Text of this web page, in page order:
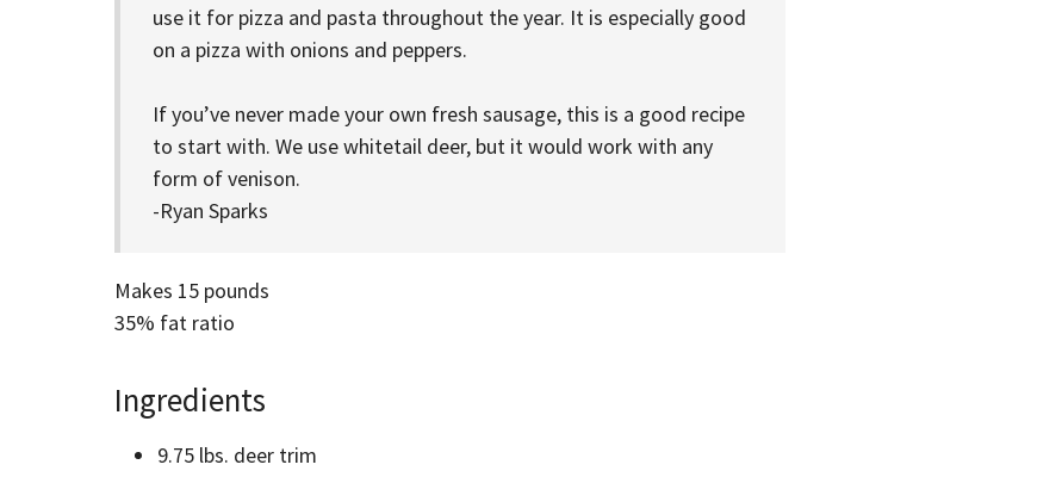
use it for pizza and pasta throughout the year. It is especially good
on a pizza with onions and peppers.
If you’ve never made your own fresh sausage, this is a good recipe
to start with. We use whitetail deer, but it would work with any
form of venison.
-Ryan Sparks
Makes 15 pounds
35% fat ratio
Ingredients
9.75 lbs. deer trim